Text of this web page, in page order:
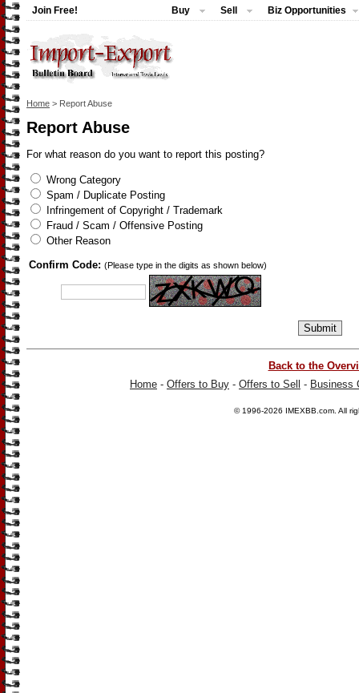
Join Free! Buy Sell Biz Opportunities
Home > Report Abuse
Report Abuse
For what reason do you want to report this posting?
Wrong Category
Spam / Duplicate Posting
Infringement of Copyright / Trademark
Fraud / Scam / Offensive Posting
Other Reason
Confirm Code: (Please type in the digits as shown below)
Back to the
Home - Offers to Buy - Offers to Sell - Business
© 1996-2026 IMEXBB.com . All